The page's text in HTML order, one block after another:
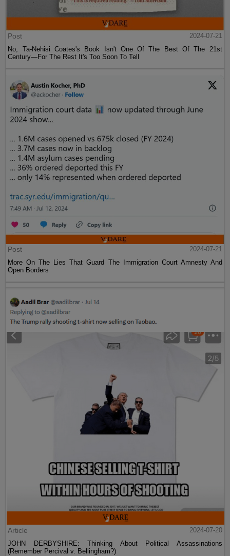
Post
2024-07-21
No, Ta-Nehisi Coates's Book Isn't One Of The Best Of The 21st
Century—For The Rest It's Too Soon To Tell
Post
2024-07-21
More On The Lies That Guard The Immigration Court Amnesty And
Open Borders
Article
2024-07-20
JOHN DERBYSHIRE: Thinking About Political Assassinations
(Remember Percival v. Bellingham?)